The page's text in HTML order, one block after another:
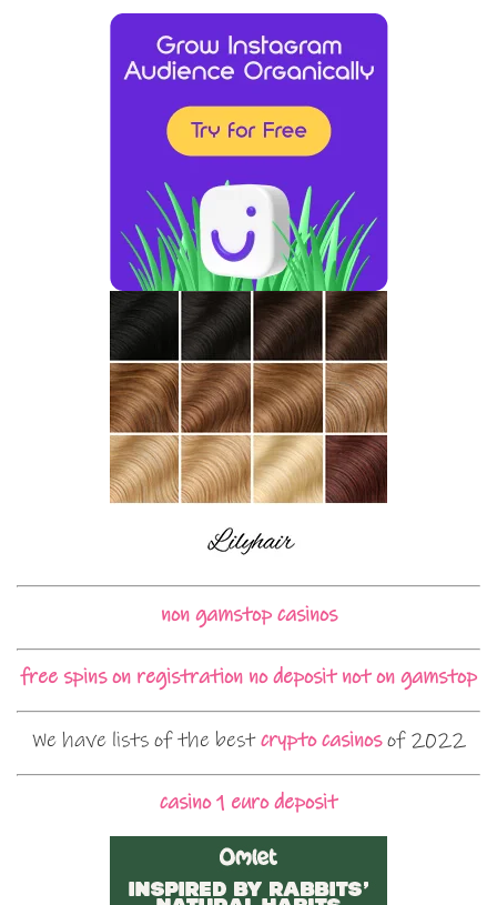
non gamstop casinos
free spins on registration no deposit not on gamstop
We have lists of the bestcrypto casinosof 2022
casino 1 euro deposit